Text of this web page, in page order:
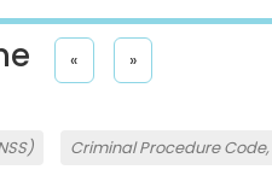
« »
Criminal Procedure Code,